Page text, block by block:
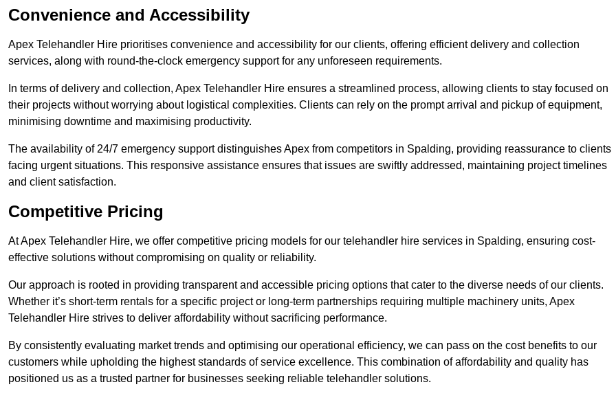
Convenience and Accessibility
Apex Telehandler Hire prioritises convenience and accessibility for our clients, offering efficient delivery and collection
services, along with round-the-clock emergency support for any unforeseen requirements.
In terms of delivery and collection, Apex Telehandler Hire ensures a streamlined process, allowing clients to stay focused on
their projects without worrying about logistical complexities. Clients can rely on the prompt arrival and pickup of equipment,
minimising downtime and maximising productivity.
The availability of 24/7 emergency support distinguishes Apex from competitors in Spalding, providing reassurance to clients
facing urgent situations. This responsive assistance ensures that issues are swiftly addressed, maintaining project timelines
and client satisfaction.
Competitive Pricing
At Apex Telehandler Hire, we offer competitive pricing models for our telehandler hire services in Spalding, ensuring cost-
effective solutions without compromising on quality or reliability.
Our approach is rooted in providing transparent and accessible pricing options that cater to the diverse needs of our clients.
Whether it’s short-term rentals for a specific project or long-term partnerships requiring multiple machinery units, Apex
Telehandler Hire strives to deliver affordability without sacrificing performance.
By consistently evaluating market trends and optimising our operational efficiency, we can pass on the cost benefits to our
customers while upholding the highest standards of service excellence. This combination of affordability and quality has
positioned us as a trusted partner for businesses seeking reliable telehandler solutions.